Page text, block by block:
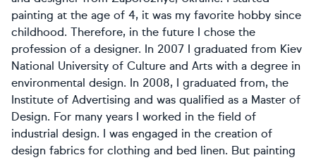
painting at the age of 4, it was my favorite hobby since
childhood. Therefore, in the future I chose the
profession of a designer. In 2007 I graduated from Kiev
National University of Culture and Arts with a degree in
environmental design. In 2008, I graduated from, the
Institute of Advertising and was qualified as a Master of
Design. For many years I worked in the field of
industrial design. I was engaged in the creation of
design fabrics for clothing and bed linen. But painting